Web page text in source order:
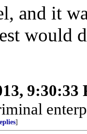
and it
would
9:30:33
]